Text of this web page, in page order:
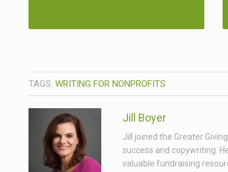
TAGS: WRITING FOR NONPROFITS
Jill Boyer
Jill joined the Greater
success and copywriting.
valuable fundraising